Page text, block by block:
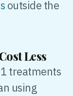
outside the
Less
treatments
using